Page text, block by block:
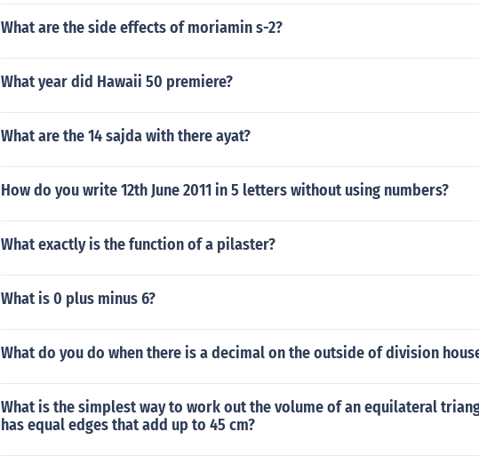
What are the side effects of moriamin s-2?
What year did Hawaii 50 premiere?
What are the 14 sajda with there ayat?
How do you write 12th June 2011 in 5 letters without using numbers?
What exactly is the function of a pilaster?
What is 0 plus minus 6?
What do you do when there is a decimal on the outside of division
What is the simplest way to work out the volume of an equilateral
has equal edges that add up to 45 cm?